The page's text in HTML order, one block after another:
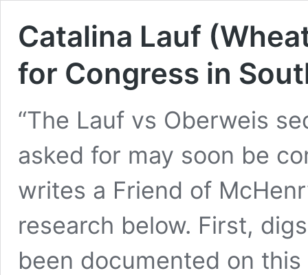
Catalina Lauf
for Congress in
“The Lauf vs Oberweis
asked for may soon be
writes a Friend of
research below. First,
been documented on